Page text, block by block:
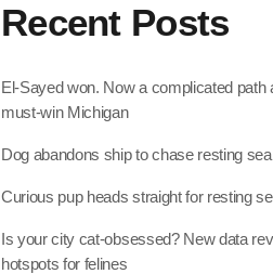
Recent Posts
El-Sayed won. Now a complicated path
must-win Michigan
Dog abandons ship to chase resting
Curious pup heads straight for resting
Is your city cat‑obsessed? New data
hotspots for felines